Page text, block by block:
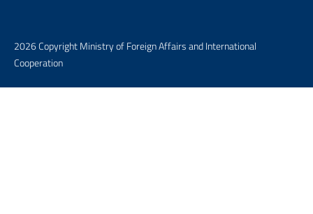
2026 Copyright Ministry of Foreign Affairs and International
Cooperation